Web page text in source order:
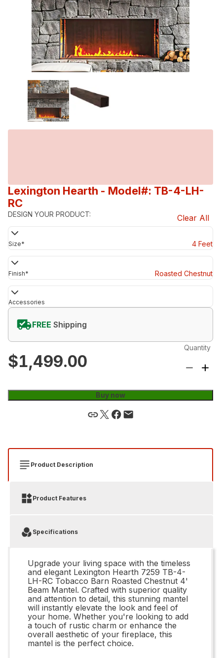
Lexington Hearth - Model#: TB-4-LH-
RC
DESIGN YOUR PRODUCT: Clear All
Size* 4 Feet
Finish* Roasted Chestnut
Accessories
$1,499.00
Quantity
Buy now
FREE Shipping
Product Description
Product Features
Specifications
Upgrade your living space with the timeless
and elegant Lexington Hearth 7259 TB-4-
LH-RC Tobacco Barn Roasted Chestnut 4'
Beam Mantel. Crafted with superior quality
and attention to detail, this stunning mantel
will instantly elevate the look and feel of
your home. Whether you're looking to add
a touch of rustic charm or enhance the
overall aesthetic of your fireplace, this
mantel is the perfect choice.